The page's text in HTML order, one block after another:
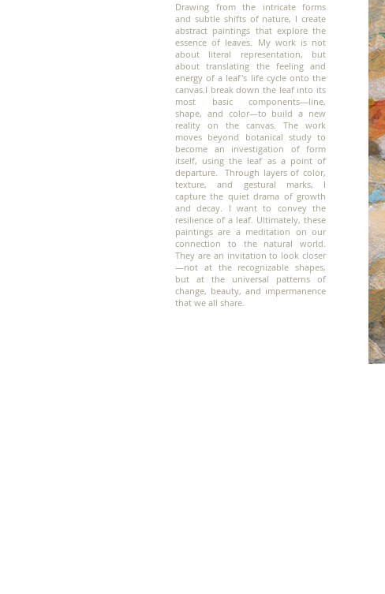
Drawing from the intricate forms
and subtle shifts of nature, I create
abstract paintings that explore the
essence of leaves. My work is not
about literal representation, but
about translating the feeling and
energy of a leaf's life cycle onto the
canvas.I break down the leaf into its
most basic components—line,
shape, and color—to build a new
reality on the canvas. The work
moves beyond botanical study to
become an investigation of form
itself, using the leaf as a point of
departure. Through layers of color,
texture, and gestural marks, I
capture the quiet drama of growth
and decay. I want to convey the
resilience of a leaf. Ultimately, these
paintings are a meditation on our
connection to the natural world.
They are an invitation to look closer
—not at the recognizable shapes,
but at the universal patterns of
change, beauty, and impermanence
that we all share.